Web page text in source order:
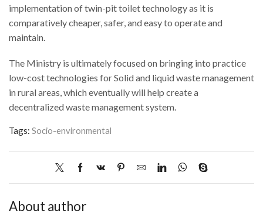
implementation of twin-pit toilet technology as it is
comparatively cheaper, safer, and easy to operate and
maintain.
The Ministry is ultimately focused on bringing into practice
low-cost technologies for Solid and liquid waste management
in rural areas, which eventually will help create a
decentralized waste management system.
Tags: Socio-environmental
About author